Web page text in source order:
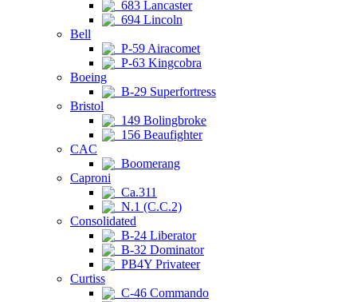
683 Lancaster
694 Lincoln
Bell
P-59 Airacomet
P-63 Kingcobra
Boeing
B-29 Superfortress
Bristol
149 Bolingbroke
156 Beaufighter
CAC
Boomerang
Caproni
Ca.311
N.1 (C.C.2)
Consolidated
B-24 Liberator
B-32 Dominator
PB4Y Privateer
Curtiss
C-46 Commando